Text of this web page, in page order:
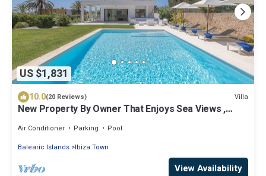
US $1,831
10.0(20 Reviews) Villa
New Property By Owner That Enjoys Sea Views ,
Air Conditioner Parking
Pool
Balearic Islands Ibiza Town
View Availability